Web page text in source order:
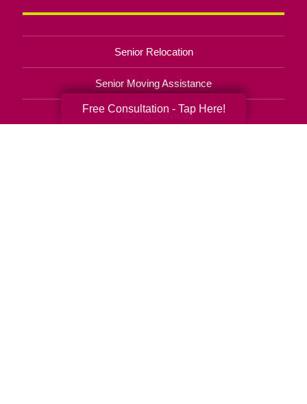
Senior Relocation
Senior Moving Assistance
Packing Services
Free Consultation - Tap Here!